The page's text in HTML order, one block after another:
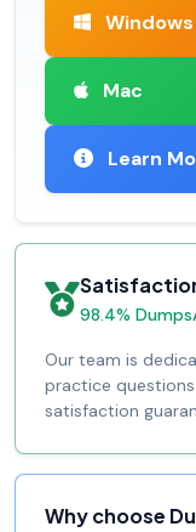
Windows
Mac
Learn
98.4%
Our team is
practice
satisfaction
Why choose